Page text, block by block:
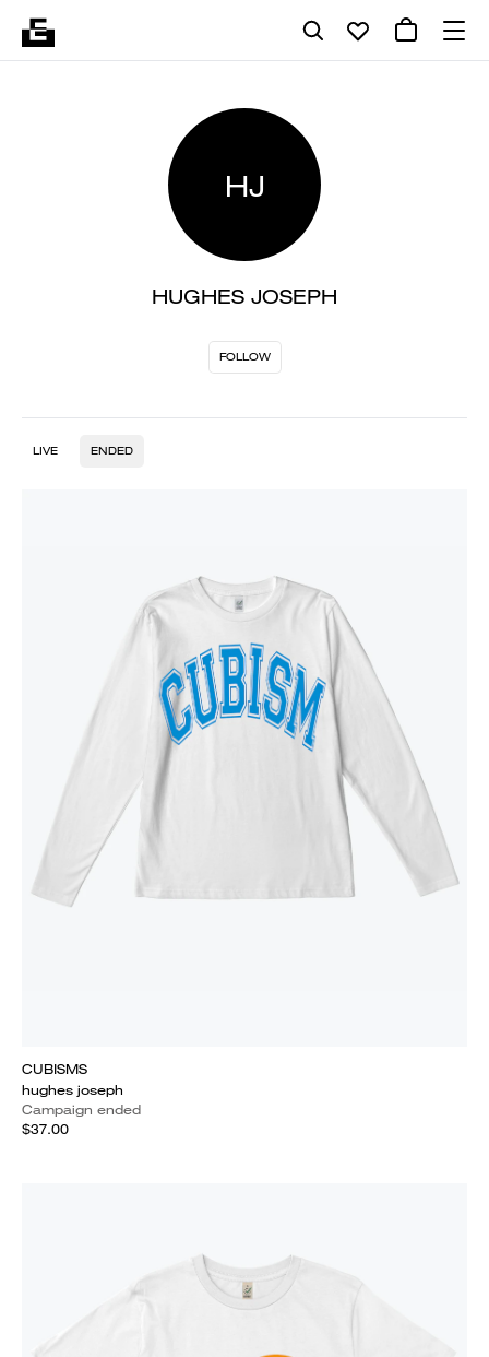
HJ
HUGHES JOSEPH
FOLLOW
LIVE ENDED
CUBISMS
hughes joseph
Campaign ended
$37.00